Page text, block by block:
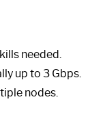
needed.
up to 3 Gbps.
nodes.